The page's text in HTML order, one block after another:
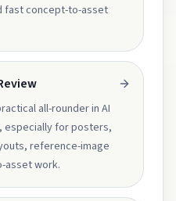
fast concept-to-asset
all-rounder in AI
especially for posters,
reference-image
asset work.